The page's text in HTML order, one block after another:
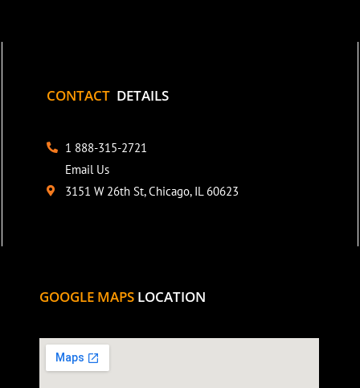
CONTACT DETAILS
1 888-315-2721
Email Us
3151 W 26th St, Chicago, IL 60623
GOOGLE MAPS LOCATION